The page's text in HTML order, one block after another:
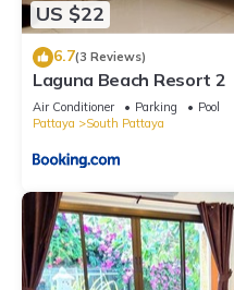
US $22
6.7(3 Reviews)
Laguna Beach Resort 2
Air Conditioner Parking
Pool
Pattaya
South Pattaya